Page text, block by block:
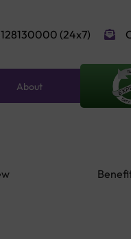
(24x7)
About